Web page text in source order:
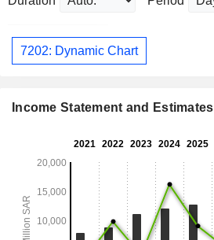
7202: Dynamic Chart
Income Statement and Estimates